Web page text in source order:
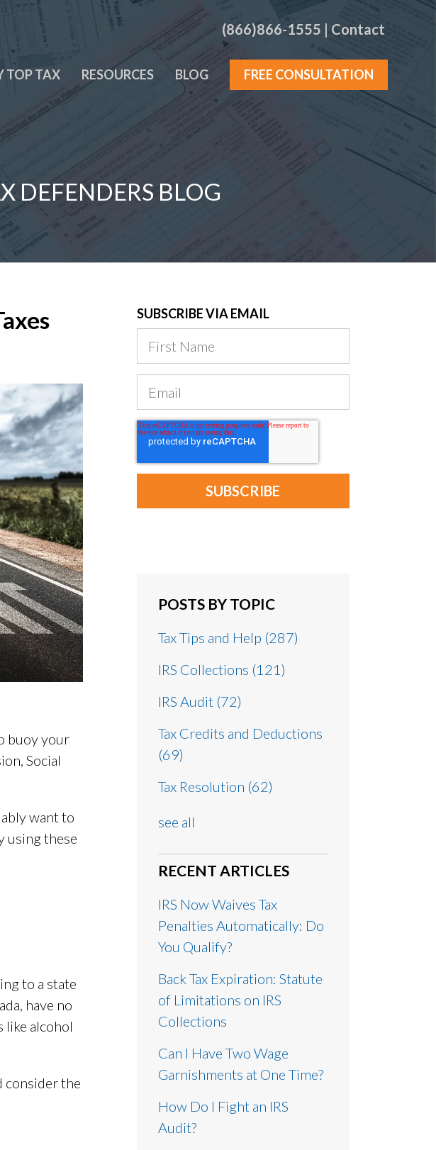
(866)866-1555 | Contact
TOP TAX RESOURCES BLOG FREE CONSULTATION
DEFENDERS BLOG
buoy your
Social
want to
using these
to a state
have no
like alcohol
consider the
SUBSCRIBE VIA EMAIL
POSTS BY TOPIC
Tax Tips and Help (287)
IRS Collections (121)
IRS Audit (72)
Tax Credits and Deductions
(69)
Tax Resolution (62)
see all
RECENT ARTICLES
IRS Now Waives Tax
Penalties Automatically: Do
You Qualify?
Back Tax Expiration: Statute
of Limitations on IRS
Collections
Can I Have Two Wage
Garnishments at One Time?
How Do I Fight an IRS
Audit?